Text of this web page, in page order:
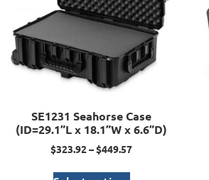
SE1231 Seahorse Case
(ID=29.1”L x 18.1”W x 6.6”D)
$323.92–$449.57